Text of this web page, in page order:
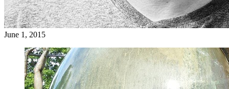
June 1, 2015